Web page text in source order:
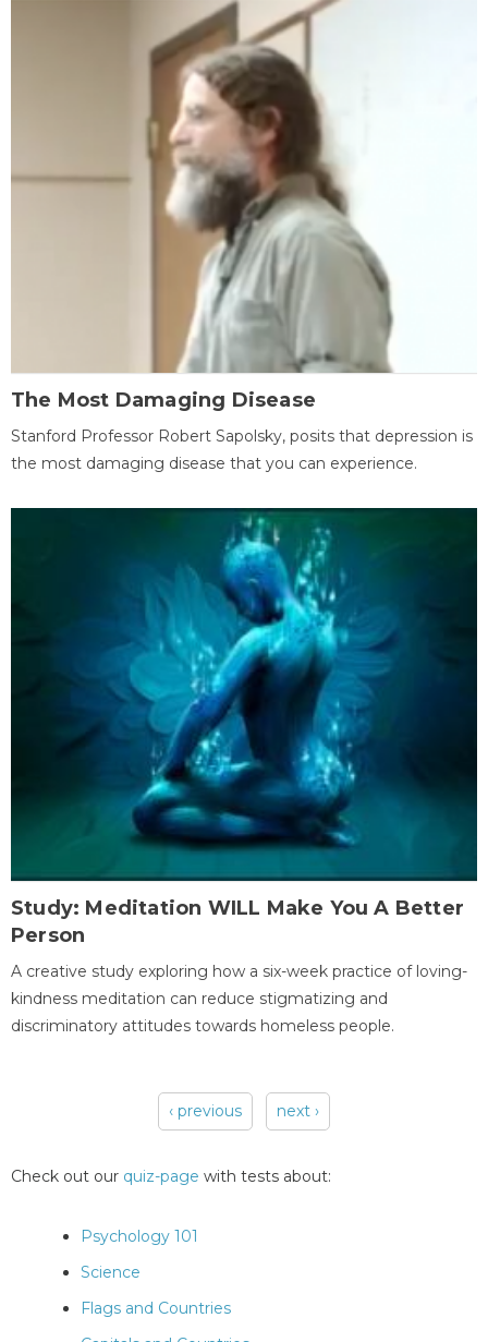
The Most Damaging Disease
Stanford Professor Robert Sapolsky, posits that depression is
the most damaging disease that you can experience.
Study: Meditation WILL Make You A Better
Person
A creative study exploring how a six-week practice of loving-
kindness meditation can reduce stigmatizing and
discriminatory attitudes towards homeless people.
‹ previous next ›
Check out our quiz-page with tests about:
Psychology 101
Science
Flags and Countries